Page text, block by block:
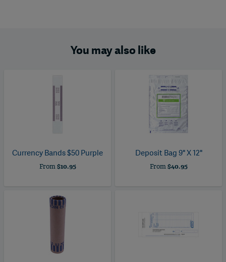
You may also like
Currency Bands $50 Purple
From$10.95
Deposit Bag 9" X 12"
From$40.95